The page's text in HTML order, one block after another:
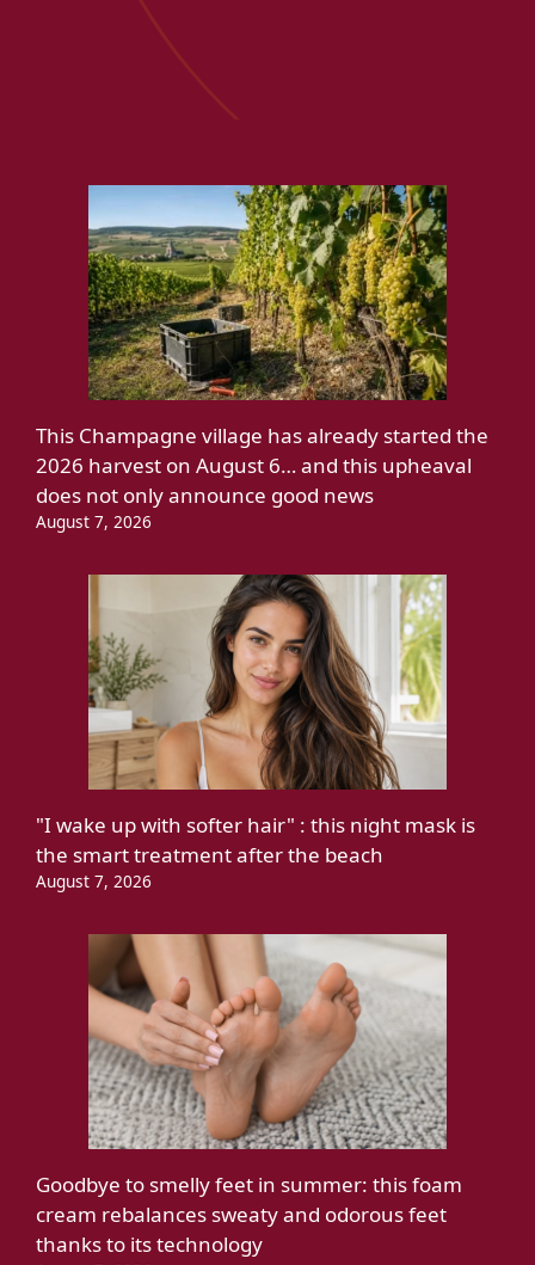
This Champagne village has already started the
2026 harvest on August 6… and this upheaval
does not only announce good news
August 7, 2026
"I wake up with softer hair" : this night mask is
the smart treatment after the beach
August 7, 2026
Goodbye to smelly feet in summer: this foam
cream rebalances sweaty and odorous feet
thanks to its technology